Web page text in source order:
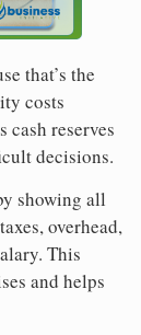
that’s the
costs
reserves
decisions.
showing all
overhead,
This
and helps